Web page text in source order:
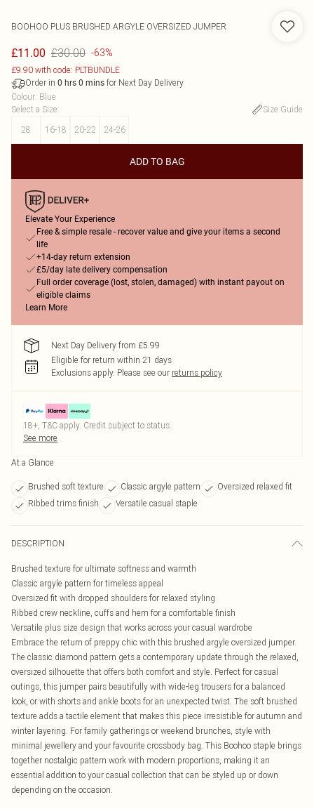
BOOHOO PLUS BRUSHED ARGYLE OVERSIZED JUMPER
£11.00 £30.00 -63%
£9.90 with code: PLTBUNDLE
Order in 0 hrs 0 mins for Next Day Delivery
Colour: Blue
Select a Size:
Size Guide
28
16-18 20-22 24-26
ADD TO BAG
Elevate Your Experience
Free & simple resale - recover value and give your items a second
life
+14-day return extension
£5/day late delivery compensation
Full order coverage (lost, stolen, damaged) with instant payout on
eligible claims
Learn More
Next Day Delivery from £5.99
Eligible for return within 21 days
Exclusions apply. Please see our returns policy
18+, T&C apply. Credit subject to status.
See more
At a Glance
Brushed soft texture Classic argyle pattern
Oversized relaxed fit
Ribbed trims finish
Versatile casual staple
DESCRIPTION
Brushed texture for ultimate softness and warmth
Classic argyle pattern for timeless appeal
Oversized fit with dropped shoulders for relaxed styling
Ribbed crew neckline, cuffs and hem for a comfortable finish
Versatile plus size design that works across your casual wardrobe
Embrace the return of preppy chic with this brushed argyle oversized jumper.
The classic diamond pattern gets a contemporary update through the relaxed,
oversized silhouette that offers both comfort and style. Perfect for casual
outings, this jumper pairs beautifully with wide-leg trousers for a balanced
look, or with shorts and ankle boots for an unexpected twist. The soft brushed
texture adds a tactile element that makes this piece irresistible for autumn and
winter layering. For family gatherings or weekend brunches, style with
minimal jewellery and your favourite crossbody bag. This Boohoo staple brings
together nostalgic pattern work with modern proportions, making it an
essential addition to your casual collection that can be styled up or down
depending on the occasion.